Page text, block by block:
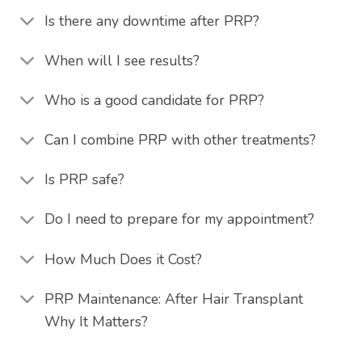
Is there any downtime after PRP?
When will I see results?
Who is a good candidate for PRP?
Can I combine PRP with other treatments?
Is PRP safe?
Do I need to prepare for my appointment?
How Much Does it Cost?
PRP Maintenance: After Hair Transplant
Why It Matters?